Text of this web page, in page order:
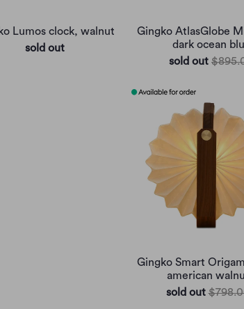
Lumos clock, walnut
sold out
Gingko AtlasGlobe
dark ocean
sold out
Gingko Smart
american
sold out